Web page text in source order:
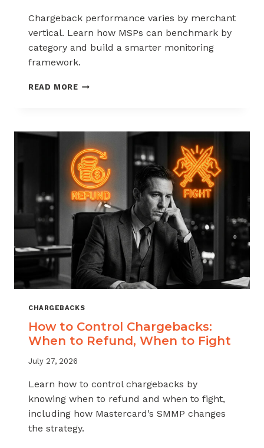
Chargeback performance varies by merchant
vertical. Learn how MSPs can benchmark by
category and build a smarter monitoring
framework.
READ MOREBENCHMARKING
MERCHANT
VERTICALS
CHARGEBACKS
How to Control Chargebacks:
When to Refund, When to Fight
July 27, 2026
Learn how to control chargebacks by
knowing when to refund and when to fight,
including how Mastercard’s SMMP changes
the strategy.